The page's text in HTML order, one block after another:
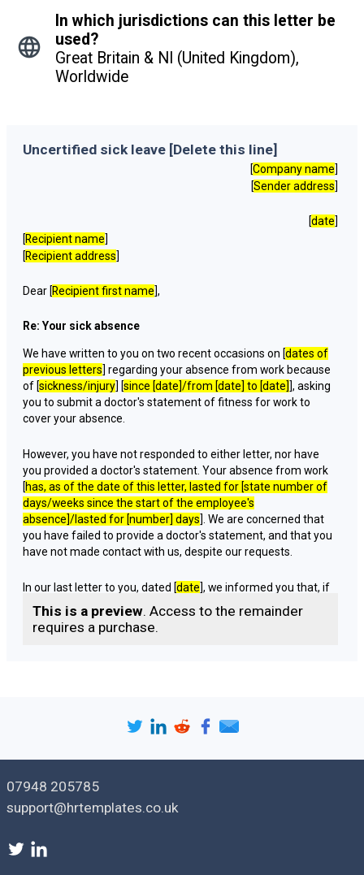
In which jurisdictions can this letter be
used?
Great Britain & NI (United Kingdom),
Worldwide
Uncertified sick leave [Delete this line]
[Company name]
[Sender address]
[date]
[Recipient name]
[Recipient address]
Dear [Recipient first name],
Re: Your sick absence
We have written to you on two recent occasions on [dates of
previous letters] regarding your absence from work because
of [sickness/injury] [since [date]/from [date] to [date]], asking
you to submit a doctor's statement of fitness for work to
cover your absence.
However, you have not responded to either letter, nor have
you provided a doctor's statement. Your absence from work
[has, as of the date of this letter, lasted for [state number of
days/weeks since the start of the employee's
absence]/lasted for [number] days]. We are concerned that
you have failed to provide a doctor's statement, and that you
have not made contact with us, despite our requests.
In our last letter to you, dated [date], we informed you that, if
you did not respond to the letter or provide a doctor's
statement of fitness for work to cover your absence by [
given in last letter for the employee to respond
there are any extenuating circumstances regarding your
a doctor's statement covering your period of absence. We
must therefore regard your absence as an unauthorised
absence.
Accordingly, we would like to invite you to attend a disciplinary
This is a preview. Access to the remainder
requires a purchase.
07948 205785
support@hrtemplates.co.uk